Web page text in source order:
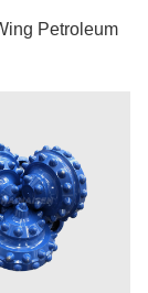
Petroleum